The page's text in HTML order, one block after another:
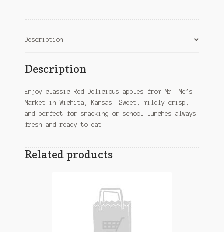
Description
Description
Enjoy classic Red Delicious apples from Mr. Mc’s
Market in Wichita, Kansas! Sweet, mildly crisp,
and perfect for snacking or school lunches—always
fresh and ready to eat.
Related products